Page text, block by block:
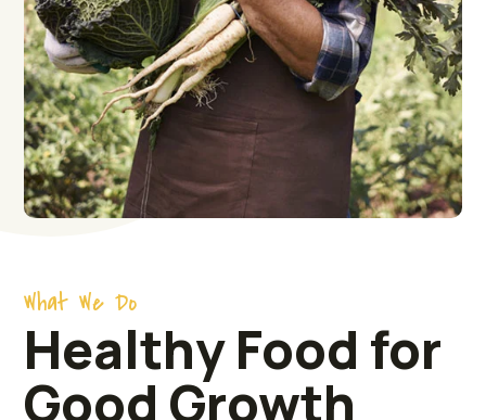
What We Do
Healthy Food for
Good Growth